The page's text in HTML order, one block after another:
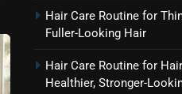
Hair Care Routine for
Fuller-Looking Hair
Hair Care Routine for
Healthier, Stronger-